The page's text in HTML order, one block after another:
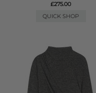
£275.00
QUICK SHOP